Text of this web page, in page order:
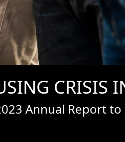
CRISIS
Annual Report